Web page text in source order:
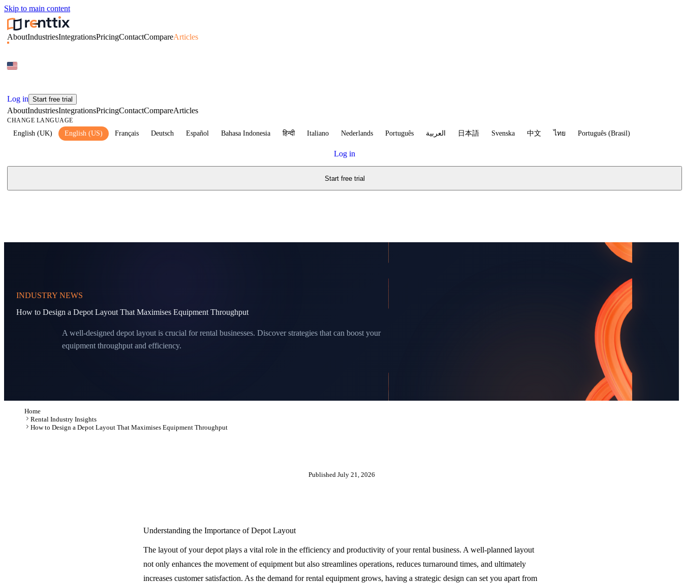
Skip to main content
AboutIndustriesIntegrationsPricingContactCompareArticles
Log in Start free trial
AboutIndustriesIntegrationsPricingContactCompareArticles
CHANGE LANGUAGE
English (UK) English (US) Français Deutsch Español Bahasa Indonesia हिन्दी Italiano Nederlands Português العربية 日本語 Svenska 中文 ไทย Português (Brasil)
Log in
Start free trial
INDUSTRY NEWS
How to Design a Depot Layout That Maximises Equipment Throughput
A well-designed depot layout is crucial for rental businesses. Discover strategies that can boost your
equipment throughput and efficiency.
Home
Rental Industry Insights
How to Design a Depot Layout That Maximises Equipment Throughput
Published July 21, 2026
Understanding the Importance of Depot Layout
The layout of your depot plays a vital role in the efficiency and productivity of your rental business. A well-planned layout
not only enhances the movement of equipment but also streamlines operations, reduces turnaround times, and ultimately
increases customer satisfaction. As the demand for rental equipment grows, having a strategic design can set you apart from